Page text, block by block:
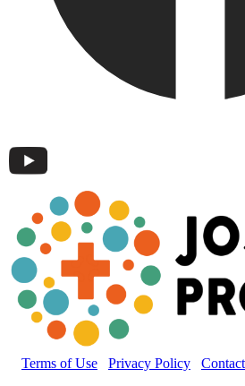
Terms of Use Privacy Policy